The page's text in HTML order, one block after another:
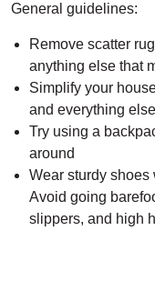
General guidelines:
Remove scatter
anything else that
Simplify your
and everything
Try using a
around
Wear sturdy
Avoid going
slippers, and high